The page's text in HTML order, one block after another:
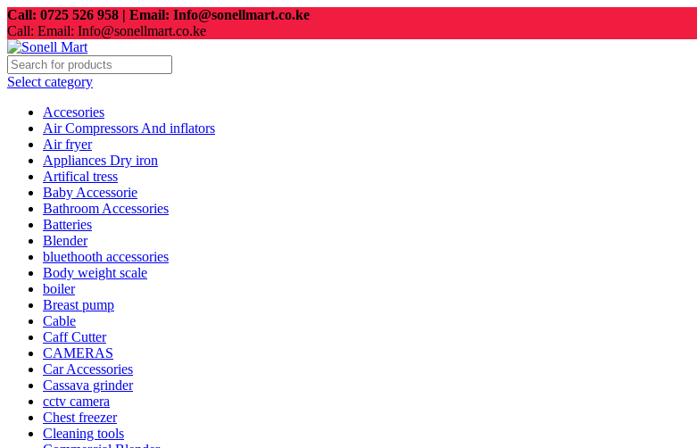
Call: 0725 526 958 | Email: Info@sonellmart.co.ke
Call: Email: Info@sonellmart.co.ke
Select category
Accesories
Air Compressors And inflators
Air fryer
Appliances Dry iron
Artifical tress
Baby Accessorie
Bathroom Accessories
Batteries
Blender
bluethooth accessories
Body weight scale
boiler
Breast pump
Cable
Caff Cutter
CAMERAS
Car Accessories
Cassava grinder
cctv camera
Chest freezer
Cleaning tools